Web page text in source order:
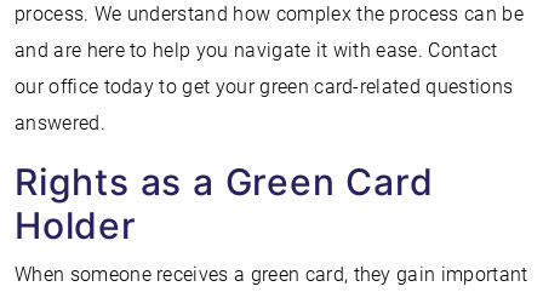
process. We understand how complex the process can be
and are here to help you navigate it with ease. Contact
our office today to get your green card-related questions
answered.
Rights as a Green Card
Holder
When someone receives a green card, they gain important